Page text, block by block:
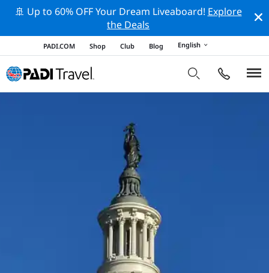
🚢 Up to 60% OFF Your Dream Liveaboard! Explore
the Deals
PADI.COM Shop Club Blog English